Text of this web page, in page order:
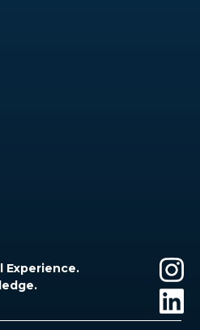
Experience.